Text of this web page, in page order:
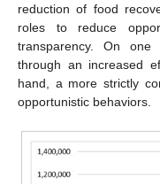
reduction of food
roles to reduce
transparency. On
through an increased
hand, a more strictly
opportunistic behaviors.